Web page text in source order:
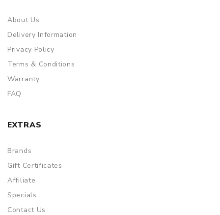
About Us
Delivery Information
Privacy Policy
Terms & Conditions
Warranty
FAQ
EXTRAS
Brands
Gift Certificates
Affiliate
Specials
Contact Us